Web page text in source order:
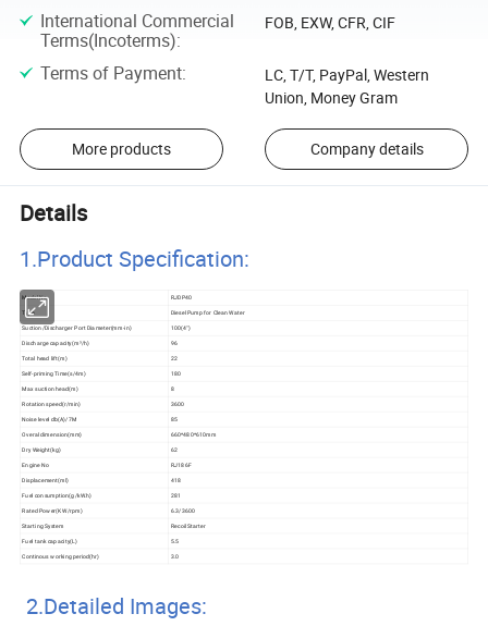
International Commercial
Terms(Incoterms):
FOB, EXW, CFR, CIF
Terms of Payment:
LC, T/T, PayPal, Western
Union, Money Gram
More products Company details
Details
1.Product Specification:
Model No
RJDP40
Type
Diesel Pump for Clean Water
Suction/Discharger Port Diameter(mm-in)
100(4")
Discharge capacity(m³/h)
96
Total head lift(m)
22
Self-priming Time(s/4m)
180
Max suction head(m)
8
Rotation speed(r/min)
3600
Noise level db(A)/7M
85
Overal dimension(mm)
660*480*610mm
Dry Weight(kg)
62
Engine No
RJ186F
Displacement(ml)
418
Fuel consumption(g/kW.h) 281
Rated Power(KW/rpm)
6.3/3600
Starting System
Recoil Starter
Fuel tank capacity(L) 5.5
Continous working period(hr) 3.0
2.Detailed Images: